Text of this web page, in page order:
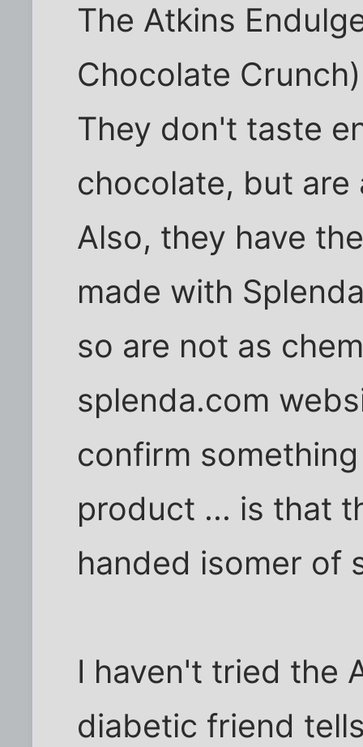
The Atkins
Chocolate
They don't taste
chocolate, but
Also, they have
made with
so are not as
splenda.com
confirm
product ... is that
handed isomer of
I haven't tried the
diabetic friend